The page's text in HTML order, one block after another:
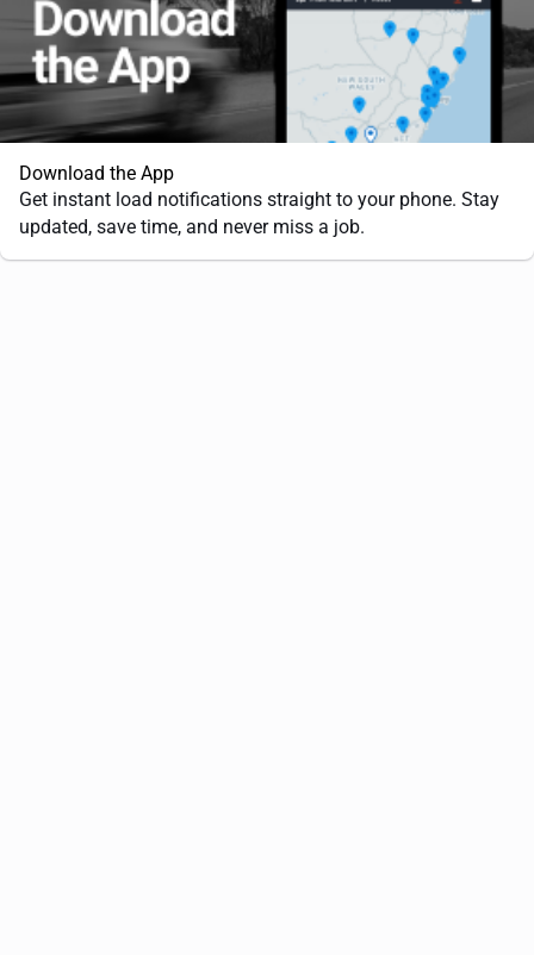
Download the App
Get instant load notifications straight to your phone. Stay
updated, save time, and never miss a job.